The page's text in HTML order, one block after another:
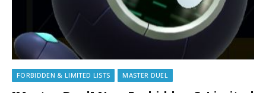
FORBIDDEN & LIMITED LISTS MASTER DUEL